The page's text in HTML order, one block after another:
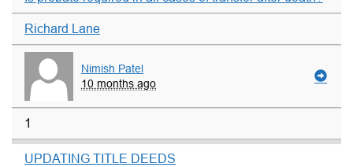
Richard Lane
Nimish Patel
10 months ago
1
UPDATING TITLE DEEDS